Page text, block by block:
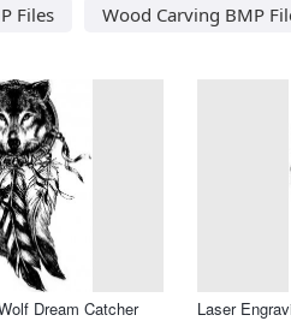
Files Wood Carving BMP
Dream Catcher
Laser